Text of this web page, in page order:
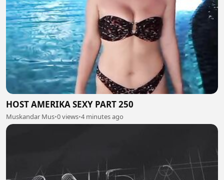
HOST AMERIKA SEXY PART 250
Muskandar Mus•0 views•4 minutes ago